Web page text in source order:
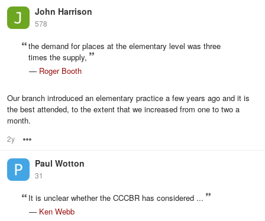
John Harrison
578
the demand for places at the elementary level was three
times the supply,
— Roger Booth
Our branch introduced an elementary practice a few years ago and it is
the best attended, to the extent that we increased from one to two a
month.
2y
Paul Wotton
31
It is unclear whether the CCCBR has considered ...
— Ken Webb